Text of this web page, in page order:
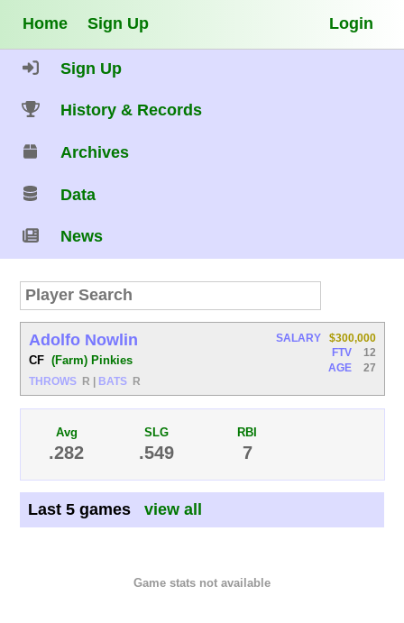
Home Sign Up Login
Sign Up
History & Records
Archives
Data
News
Adolfo Nowlin
CF (Farm) Pinkies
THROWS R BATS R
SALARY
$300,000
FTV
12
AGE
27
Avg
.282
SLG
.549
RBI
7
Last 5 games view all
Game stats not available